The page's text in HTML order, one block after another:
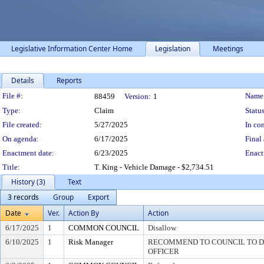
Legislative Information Center Home Legislation Meetings
Details Reports
Legislation Details
File #: 88459 Version: 1
Type:
Claim
File created:
5/27/2025
In
On agenda:
6/17/2025
Final
Enactment date:
6/23/2025
Title:
T. King - Vehicle Damage - $2,734.51
History (3)
Text
3 records
Group
Export
Date
Ver. Action By Action
6/17/2025 1 COMMON COUNCIL
Disallow
6/10/2025
1 Risk Manager
RECOMMEND TO COUNCIL TO
OFFICER